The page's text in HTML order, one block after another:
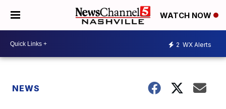
WATCH NOW
2 WX Alerts
NEWS